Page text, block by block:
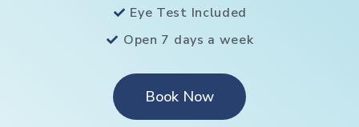
Eye Test Included
Open 7 days a week
Book Now